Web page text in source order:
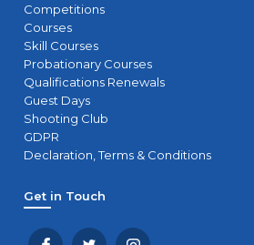
Competitions
Courses
Skill Courses
Probationary Courses
Qualifications Renewals
Guest Days
Shooting Club
GDPR
Declaration, Terms & Conditions
Get in Touch